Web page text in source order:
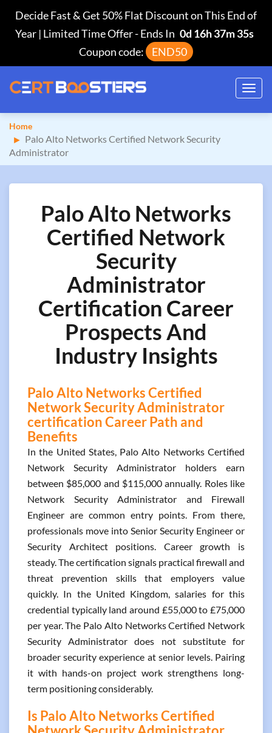
Decide Fast & Get 50% Flat Discount on This End of
Year | Limited Time Offer-Ends In 0d 16h 37m 34s
Coupon code:
END50
Home
Palo Alto Networks Certified Network Security
Administrator
Palo Alto Networks
Certified Network
Security
Administrator
Certification Career
Prospects And
Industry Insights
Palo Alto Networks Certified
Network Security Administrator
certification Career Path and
Benefits
In the United States, Palo Alto Networks Certified
Network Security Administrator holders earn
between $85,000 and $115,000 annually. Roles like
Network Security Administrator and Firewall
Engineer are common entry points. From there,
professionals move into Senior Security Engineer or
Security Architect positions. Career growth is
steady. The certification signals practical firewall and
threat prevention skills that employers value
quickly. In the United Kingdom, salaries for this
credential typically land around £55,000 to £75,000
per year. The Palo Alto Networks Certified Network
Security Administrator does not substitute for
broader security experience at senior levels. Pairing
it with hands-on project work strengthens long-
term positioning considerably.
Is Palo Alto Networks Certified